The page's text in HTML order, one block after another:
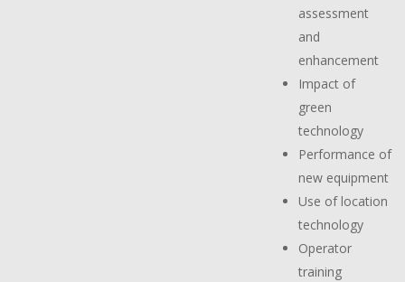
assessment
and
enhancement
Impact of
green
technology
Performance of
new equipment
Use of location
technology
Operator
training